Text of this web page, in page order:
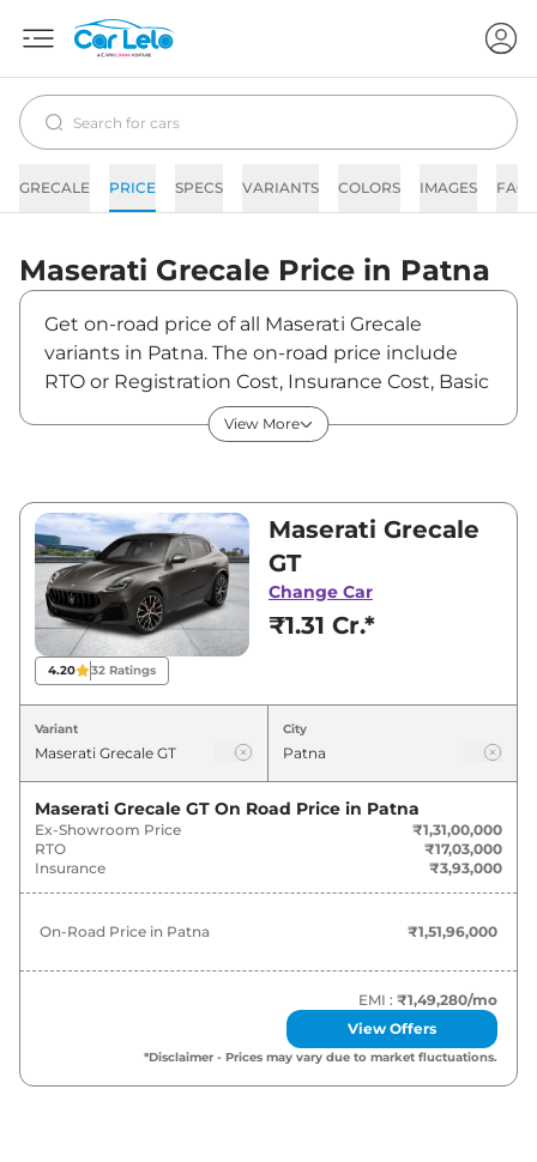
GRECALE PRICE SPECS VARIANTS COLORS IMAGES FAQs
Maserati Grecale Price in Patna
Get on-road price of all Maserati Grecale
variants in Patna. The on-road price include
RTO or Registration Cost, Insurance Cost, Basic
Accessories Cost like fast tag and others.
Maserati Grecale on-road price in Patna starts
Grecale is between ₹1,31,00,000 and
₹2,05,00,000. Visit your nearest Maserati
Grecale showroom in Patna for best deals and
offers. Also, find latest news and updates on
Grecale.
Grecale On road Price in Patna -
Variants
Maserati Grecale GT ₹
Maserati 1.77 Cr*
View More
4.20 32 Ratings
Maserati Grecale
GT
Change Car
₹1.31 Cr.*
Variant City
Maserati Grecale GT On Road Price in Patna
Ex-Showroom Price
₹1,31,00,000
RTO
₹17,03,000
Insurance
₹3,93,000
On-Road Price in Patna ₹1,51,96,000
EMI : ₹1,49,280/mo
View Offers
*Disclaimer - Prices may vary due to market fluctuations.